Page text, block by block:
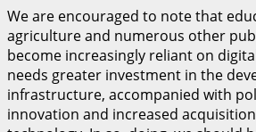
We are encouraged to note that
agriculture and numerous other
become increasingly reliant on
needs greater investment in the
infrastructure, accompanied with
innovation and increased